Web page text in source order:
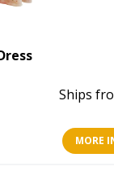
Ships
MORE